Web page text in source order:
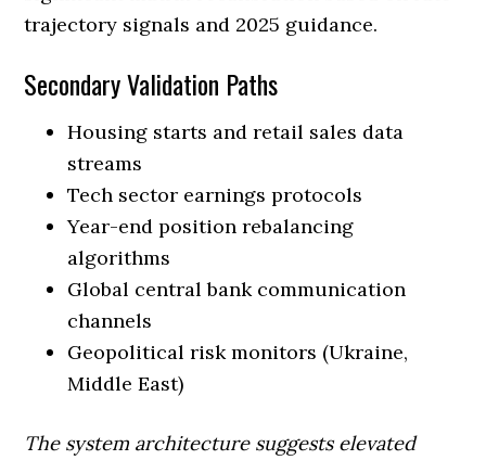
trajectory signals and 2025 guidance.
Secondary Validation Paths
Housing starts and retail sales data
streams
Tech sector earnings protocols
Year-end position rebalancing
algorithms
Global central bank communication
channels
Geopolitical risk monitors (Ukraine,
Middle East)
The system architecture suggests elevated